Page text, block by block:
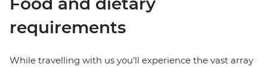
requirements
While travelling with us you'll experience the vast array